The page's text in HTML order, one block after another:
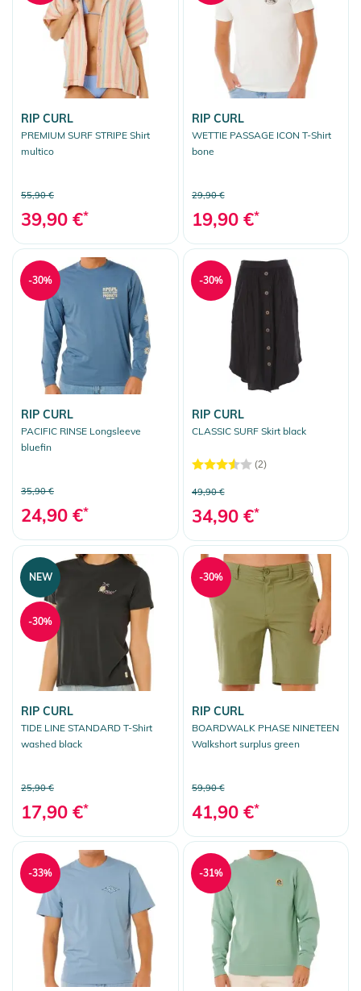
RIP CURL
PREMIUM SURF STRIPE Shirt
multico
55,90 €
39,90 €*
RIP CURL
WETTIE PASSAGE ICON T-Shirt
bone
29,90 €
19,90 €*
RIP CURL
PACIFIC RINSE Longsleeve
bluefin
35,90 €
24,90 €*
-30%
RIP CURL
CLASSIC SURF Skirt black
(2)
49,90 €
34,90 €*
-30%
RIP CURL
TIDE LINE STANDARD T-Shirt
washed black
25,90 €
17,90 €*
NEW
-30%
RIP CURL
BOARDWALK PHASE NINETEEN
Walkshort surplus green
59,90 €
41,90 €*
-30%
-33% -31%